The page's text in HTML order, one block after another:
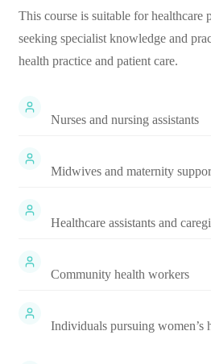
This course is suitable for healthcare
seeking specialist knowledge and
health practice and patient care.
Nurses and nursing assistants
Midwives and maternity
Healthcare assistants and
Community health workers
Individuals pursuing women’s